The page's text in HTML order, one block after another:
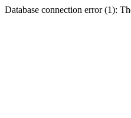
Database connection error (1):